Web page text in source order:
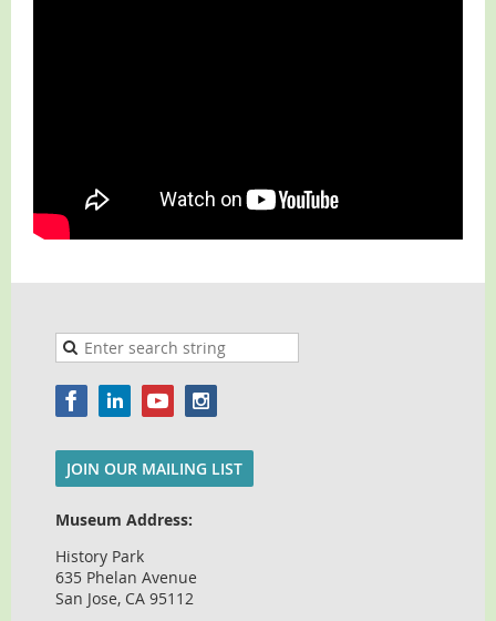
JOIN OUR MAILING LIST
Museum Address:
History Park
635 Phelan Avenue
San Jose, CA 95112